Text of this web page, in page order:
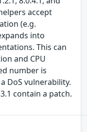
accept
(e.g.
into
This can
and CPU
number is
DoS vulnerability.
contain a patch.